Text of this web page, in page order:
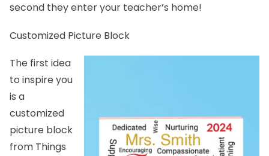
second they enter your teacher’s home!
Customized Picture Block
The first idea
to inspire you
is a
customized
picture block
from Things